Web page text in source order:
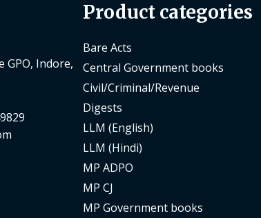
GPO, Indore,
Product categories
Bare Acts
Central Government books
Civil/Criminal/Revenue
Digests
LLM (English)
LLM (Hindi)
MP ADPO
MP CJ
MP Government books